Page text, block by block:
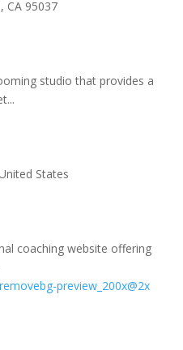
CA 95037
studio that provides a
States
coaching website offering